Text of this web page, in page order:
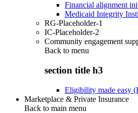
Financial alignment
Medicaid Integrity
RG-Placeholder-1
IC-Placeholder-2
Community engagement
Back to menu
section title h3
Eligibility made easy
Marketplace & Private Insurance
Back to main menu